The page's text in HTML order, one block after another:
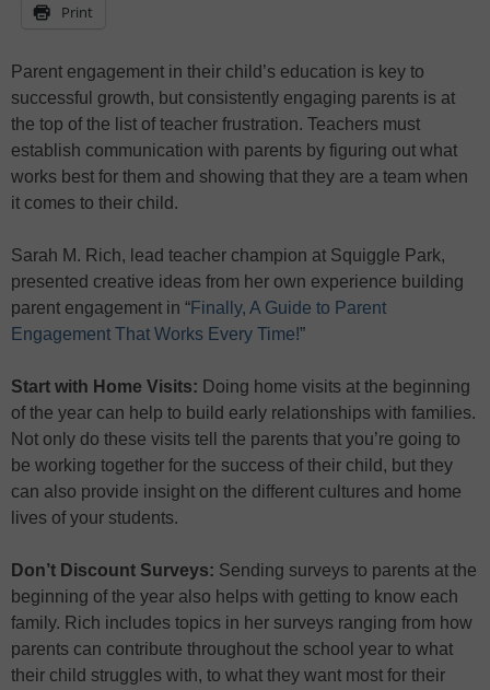
Print
Parent engagement in their child’s education is key to
successful growth, but consistently engaging parents is at
the top of the list of teacher frustration. Teachers must
establish communication with parents by figuring out what
works best for them and showing that they are a team when
it comes to their child.
Sarah M. Rich, lead teacher champion at Squiggle Park,
presented creative ideas from her own experience building
parent engagement in “Finally, A Guide to Parent
Engagement That Works Every Time!”
Start with Home Visits: Doing home visits at the beginning
of the year can help to build early relationships with families.
Not only do these visits tell the parents that you’re going to
be working together for the success of their child, but they
can also provide insight on the different cultures and home
lives of your students.
Don’t Discount Surveys: Sending surveys to parents at the
beginning of the year also helps with getting to know each
family. Rich includes topics in her surveys ranging from how
parents can contribute throughout the school year to what
their child struggles with, to what they want most for their